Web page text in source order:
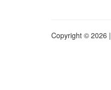
Copyright © 2026 |